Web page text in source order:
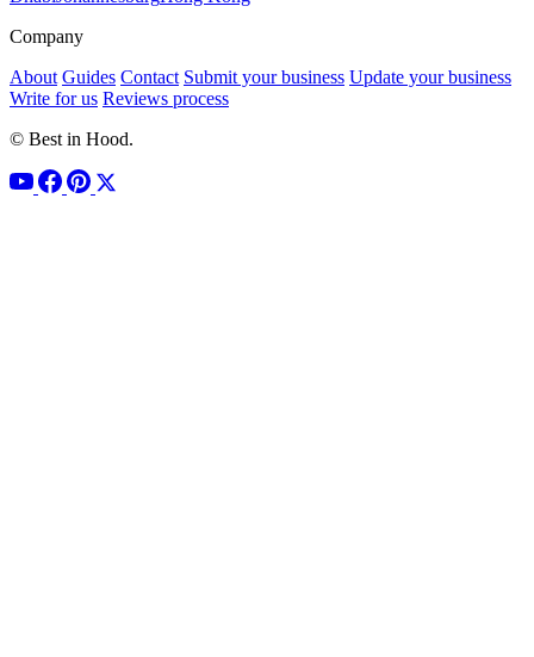
Company
About Guides Contact Submit your business Update your business
Write for us Reviews process
© Best in Hood.